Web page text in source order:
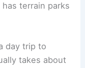
has terrain parks
day trip to
takes about